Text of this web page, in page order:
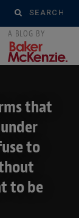
Search
for:
that
to
to be